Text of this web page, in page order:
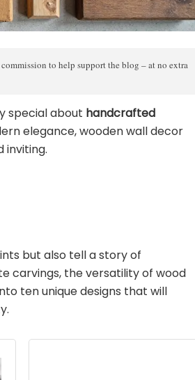
to help support the blog – at no extra
special about handcrafted
elegance, wooden wall decor
inviting.
but also tell a story of
carvings, the versatility of wood
ten unique designs that will